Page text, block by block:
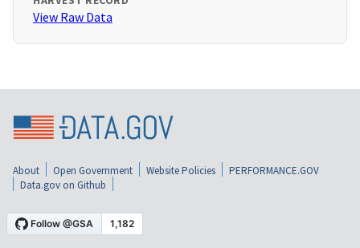
View Raw Data
About Open Government Website Policies
PERFORMANCE.GOV
Data.gov on Github